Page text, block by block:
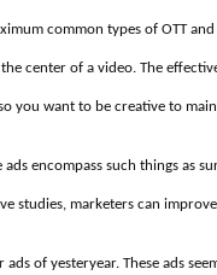
common types of OTT
center of a video. The
you want to be creative to
ads encompass such things as
studies, marketers can
ads of yesteryear. These ads